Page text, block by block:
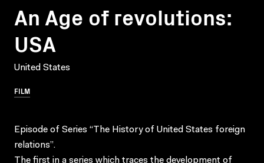
An Age of revolutions:
USA
United States
FILM
Episode of Series “The History of United States foreign
relations”.
The first in a series which traces the development of